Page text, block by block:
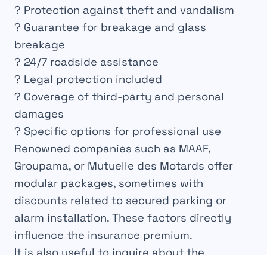
? Protection against theft and vandalism
? Guarantee for breakage and glass
breakage
? 24/7 roadside assistance
? Legal protection included
? Coverage of third-party and personal
damages
? Specific options for professional use
Renowned companies such as MAAF,
Groupama, or Mutuelle des Motards offer
modular packages, sometimes with
discounts related to secured parking or
alarm installation. These factors directly
influence the insurance premium.
It is also useful to inquire about the